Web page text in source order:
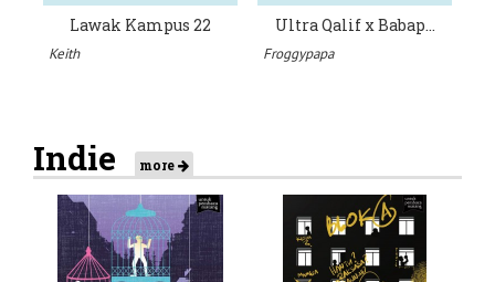
Lawak Kampus 22
Keith
Ultra Qalif x Babap…
Froggypapa
Indie more